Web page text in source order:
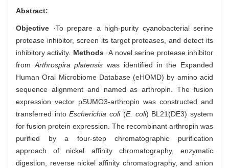
Abstract:
Objective ·To prepare a high-purity cyanobacterial serine
protease inhibitor, screen its target proteases, and detect its
inhibitory activity. Methods ·A novel serine protease inhibitor
fromArthrospira platensis was identified in the Expanded
Human Oral Microbiome Database (eHOMD) by amino acid
sequence alignment and named as arthropin. The fusion
expression vector pSUMO3-arthropin was constructed and
transferred intoEscherichia coli(E. coli) BL21(DE3) system
for fusion protein expression. The recombinant arthropin was
purified by a four-step chromatographic purification
approach of nickel affinity chromatography, enzymatic
digestion, reverse nickel affinity chromatography, and anion